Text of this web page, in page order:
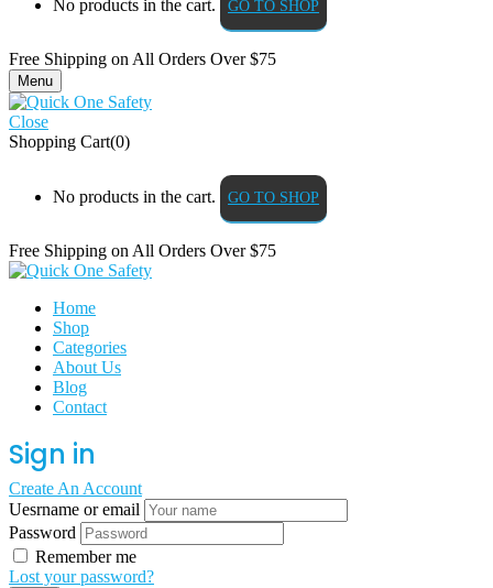
No products in the cart. GO TO SHOP
Free Shipping on All Orders Over $75
Menu
Close
Shopping Cart(0)
No products in the cart. GO TO SHOP
Free Shipping on All Orders Over $75
Home
Shop
Categories
About Us
Blog
Contact
Sign in
Create An Account
Uesrname or email
Password
Remember me
Lost your password?